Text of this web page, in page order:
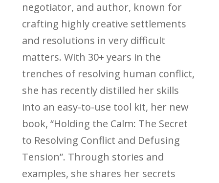
negotiator, and author, known for
crafting highly creative settlements
and resolutions in very difficult
matters. With 30+ years in the
trenches of resolving human conflict,
she has recently distilled her skills
into an easy-to-use tool kit, her new
book, “Holding the Calm: The Secret
to Resolving Conflict and Defusing
Tension”. Through stories and
examples, she shares her secrets